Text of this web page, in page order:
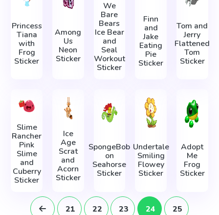
Princess
Tiana
with
Frog
Sticker
Among
Us
Neon
Sticker
We
Bare
Bears
Ice Bear
and
Seal
Workout
Sticker
Finn
and
Jake
Eating
Pie
Sticker
Tom and
Jerry
Flattened
Tom
Sticker
Slime
Rancher
Pink
Slime
and
Cuberry
Sticker
Ice
Age
Scrat
and
Acorn
Sticker
SpongeBob
on
Seahorse
Sticker
Undertale
Smiling
Flowey
Sticker
Adopt
Me
Frog
Sticker
21 22 23 24 25